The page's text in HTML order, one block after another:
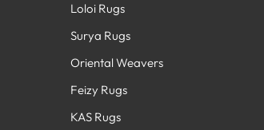
Loloi Rugs
Surya Rugs
Oriental Weavers
Feizy Rugs
KAS Rugs